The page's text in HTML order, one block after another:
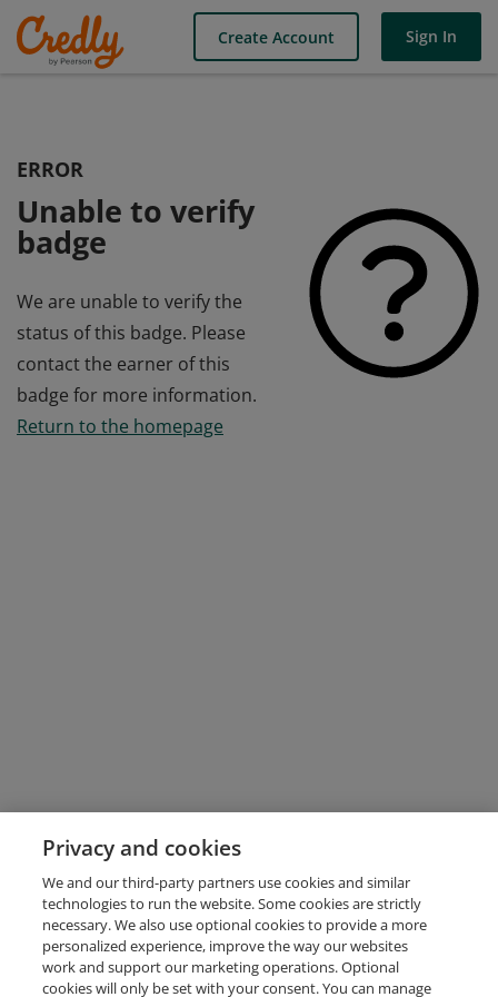
Create Account Sign In
ERROR
Unable to verify
badge
We are unable to verify the
status of this badge. Please
contact the earner of this
badge for more information.
Return to the homepage
Privacy and cookies
We and our third-party partners use cookies and similar
technologies to run the website. Some cookies are strictly
necessary. We also use optional cookies to provide a more
personalized experience, improve the way our websites
work and support our marketing operations. Optional
cookies will only be set with your consent. You can manage